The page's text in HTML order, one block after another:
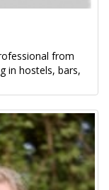
from
in hostels, bars,